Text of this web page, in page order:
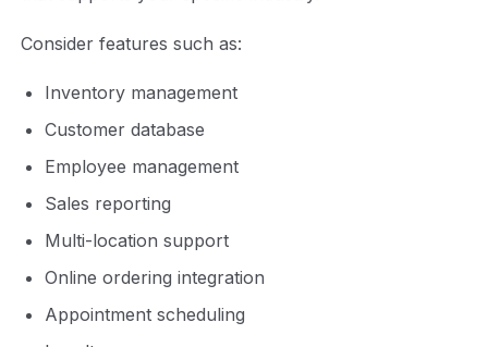
Consider features such as:
Inventory management
Customer database
Employee management
Sales reporting
Multi-location support
Online ordering integration
Appointment scheduling